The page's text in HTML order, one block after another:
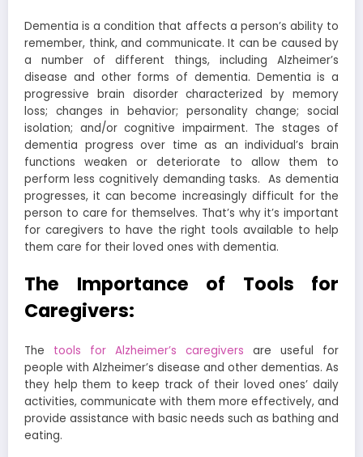
Dementia is a condition that affects a person’s ability to
remember, think, and communicate. It can be caused by
a number of different things, including Alzheimer’s
disease and other forms of dementia. Dementia is a
progressive brain disorder characterized by memory
loss; changes in behavior; personality change; social
isolation; and/or cognitive impairment. The stages of
dementia progress over time as an individual’s brain
functions weaken or deteriorate to allow them to
perform less cognitively demanding tasks.As dementia
progresses, it can become increasingly difficult for the
person to care for themselves. That’s why it’s important
for caregivers to have the right tools available to help
them care for their loved ones with dementia.
The Importance of Tools for
Caregivers:
The tools for Alzheimer’s caregivers are useful for
people with Alzheimer’s disease and other dementias. As
they help them to keep track of their loved ones’ daily
activities, communicate with them more effectively, and
provide assistance with basic needs such as bathing and
eating.